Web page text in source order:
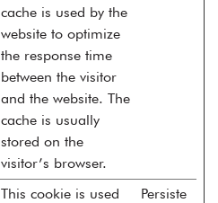
cache is used by the
website to optimize
the response time
between the visitor
and the website. The
cache is usually
stored on the
visitor’s browser.
This cookie is used
Persiste